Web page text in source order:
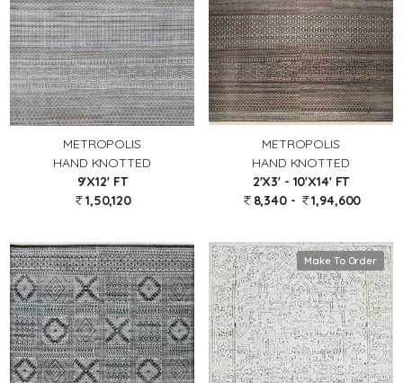
METROPOLIS
HAND KNOTTED
9'X12' FT
1,50,120
METROPOLIS
HAND KNOTTED
2'X3' - 10'X14' FT
8,340 -
1,94,600
Make To Order